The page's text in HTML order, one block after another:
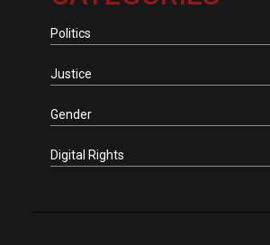
Politics
Justice
Gender
Digital Rights